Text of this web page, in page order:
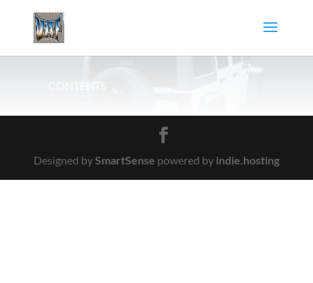
CONTENTS
Designed bySmartSense powered by indie.hosting